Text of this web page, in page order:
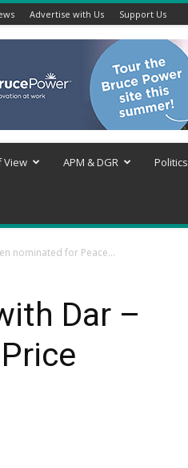
Advertise with Us Support Us
View APM & DGR Politics
nominated for Peace...
Dar –